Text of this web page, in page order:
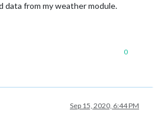
from my weather module.
0
Sep 15, 2020, 6:44 PM